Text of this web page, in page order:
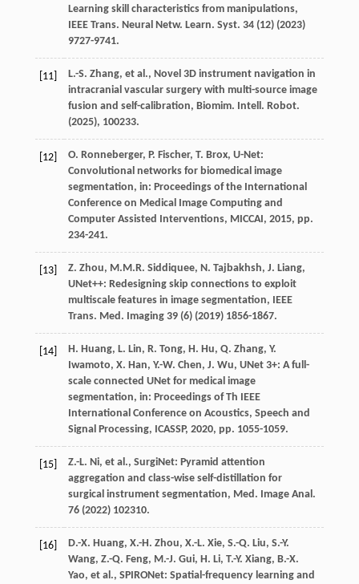
Learning skill characteristics from manipulations,
IEEE Trans. Neural Netw. Learn. Syst. 34(12) (2023)
9727-9741.
[11] L.-S. Zhang, et al., Novel 3D instrument navigation in
intracranial vascular surgery with multi-source image
fusion and self-calibration, Biomim. Intell. Robot.
(2025), 100233.
[12] O. Ronneberger, P. Fischer, T. Brox, U-Net:
Convolutional networks for biomedical image
segmentation, in: Proceedings of the International
Conference on Medical Image Computing and
Computer Assisted Interventions, MICCAI , 2015, pp.
234-241.
[13] Z. Zhou, M.M.R. Siddiquee, N. Tajbakhsh, J. Liang,
UNet++: Redesigning skip connections to exploit
multiscale features in image segmentation,
IEEE
Trans. Med. Imaging 39(6) (2019) 1856-1867.
[14] H. Huang, L. Lin, R. Tong, H. Hu, Q. Zhang, Y.
Iwamoto, X. Han, Y.-W. Chen, J. Wu, UNet 3+: A full-
scale connected UNet for medical image
segmentation, in: Proceedings of Th IEEE
International Conference on Acoustics, Speech and
Signal Processing, ICASSP, 2020, pp. 1055-1059.
[15] Z.-L. Ni, et al., SurgiNet: Pyramid attention
aggregation and class-wise self-distillation for
surgical instrument segmentation, Med. Image Anal.
76(2022) 102310.
[16] D.-X. Huang, X.-H. Zhou, X.-L. Xie, S.-Q. Liu, S.-Y.
Wang, Z.-Q. Feng, M.-J. Gui, H. Li, T.-Y. Xiang, B.-X.
Yao, et al., SPIRONet: Spatial-frequency learning and